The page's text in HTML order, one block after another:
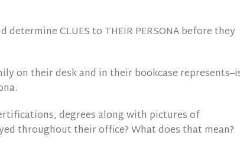
CLUES to THEIR PERSONA before they
on their desk and in their bookcase
degrees along with pictures of
throughout their office? What does that mean?